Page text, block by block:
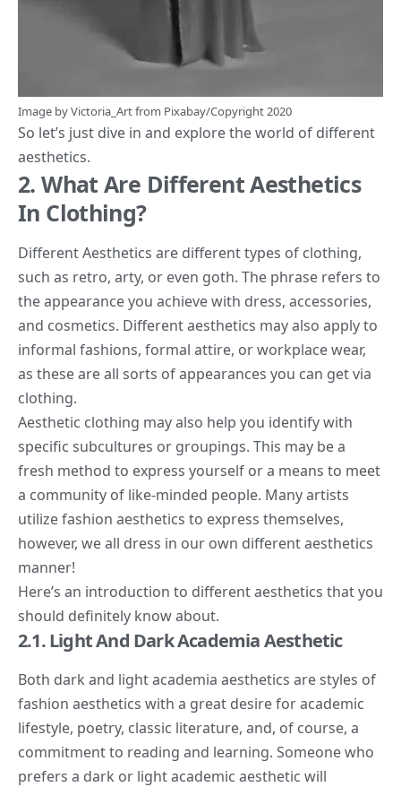
Image byVictoria_Artfrom Pixabay/Copyright 2020
So let’s just dive in and explore the world of different
aesthetics.
2. What Are Different Aesthetics
In Clothing?
Different Aesthetics are different types of clothing,
such as retro, arty, or even goth. The phrase refers to
the appearance you achieve with dress, accessories,
and cosmetics. Different aesthetics may also apply to
informal fashions, formal attire, or workplace wear,
as these are all sorts of appearances you can get via
clothing.
Aesthetic clothing may also help you identify with
specific subcultures or groupings. This may be a
fresh method to express yourself or a means to meet
a community of like-minded people. Many artists
utilize fashion aesthetics to express themselves,
however, we all dress in our own different aesthetics
manner!
Here’s an introduction to different aesthetics that you
should definitely know about.
2.1. Light And Dark Academia Aesthetic
Both dark and light academia aesthetics are styles of
fashion aesthetics with a great desire for academic
lifestyle, poetry, classic literature, and, of course, a
commitment to reading and learning. Someone who
prefers a dark or light academic aesthetic will